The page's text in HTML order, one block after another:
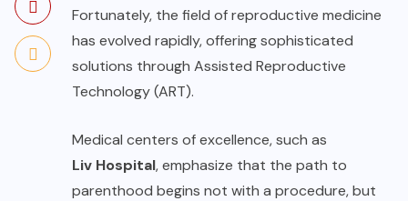
Fortunately, the field of reproductive medicine
has evolved rapidly, offering sophisticated
solutions through Assisted Reproductive
Technology (ART).
Medical centers of excellence, such as
Liv Hospital, emphasize that the path to
parenthood begins not with a procedure, but